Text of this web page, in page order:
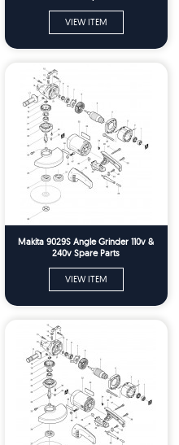
VIEW ITEM
Makita 9029S Angle Grinder 110v &
240v Spare Parts
VIEW ITEM